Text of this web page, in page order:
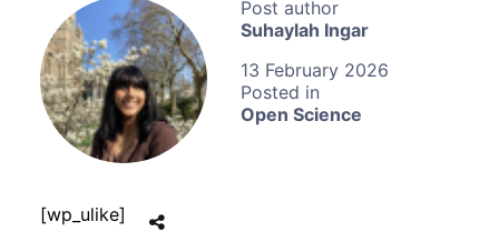
Suhaylah Ingar
13 February 2026
Open Science
[wp_ulike]